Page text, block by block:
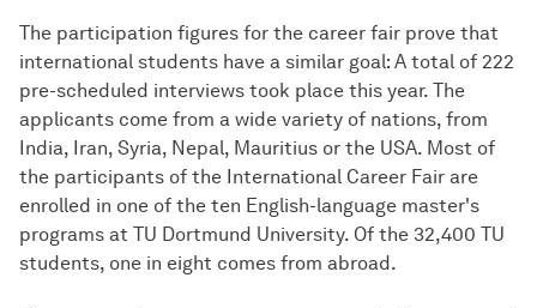
The participation figures for the career fair prove that
international students have a similar goal: A total of 222
pre-scheduled interviews took place this year. The
applicants come from a wide variety of nations, from
India, Iran, Syria, Nepal, Mauritius or the USA. Most of
the participants of the International Career Fair are
enrolled in one of the ten English-language master's
programs at TU Dortmund University. Of the 32,400 TU
students, one in eight comes from abroad.